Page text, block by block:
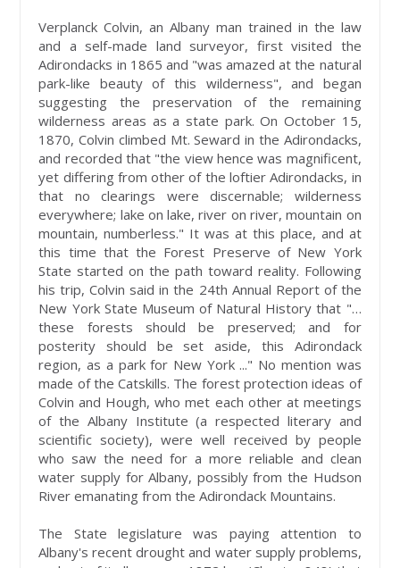
Verplanck Colvin, an Albany man trained in the law
and a self-made land surveyor, first visited the
Adirondacks in 1865 and "was amazed at the natural
park-like beauty of this wilderness", and began
suggesting the preservation of the remaining
wilderness areas as a state park. On October 15,
1870, Colvin climbed Mt. Seward in the Adirondacks,
and recorded that "the view hence was magnificent,
yet differing from other of the loftier Adirondacks, in
that no clearings were discernable; wilderness
everywhere; lake on lake, river on river, mountain on
mountain, numberless." It was at this place, and at
this time that the Forest Preserve of New York
State started on the path toward reality. Following
his trip, Colvin said in the 24th Annual Report of the
New York State Museum of Natural History that "…
these forests should be preserved; and for
posterity should be set aside, this Adirondack
region, as a park for New York ..." No mention was
made of the Catskills. The forest protection ideas of
Colvin and Hough, who met each other at meetings
of the Albany Institute (a respected literary and
scientific society), were well received by people
who saw the need for a more reliable and clean
water supply for Albany, possibly from the Hudson
River emanating from the Adirondack Mountains.
The State legislature was paying attention to
Albany's recent drought and water supply problems,